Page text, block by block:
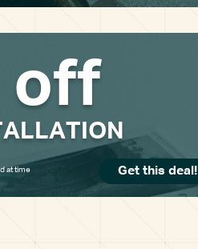
off
at time
Get this deal!